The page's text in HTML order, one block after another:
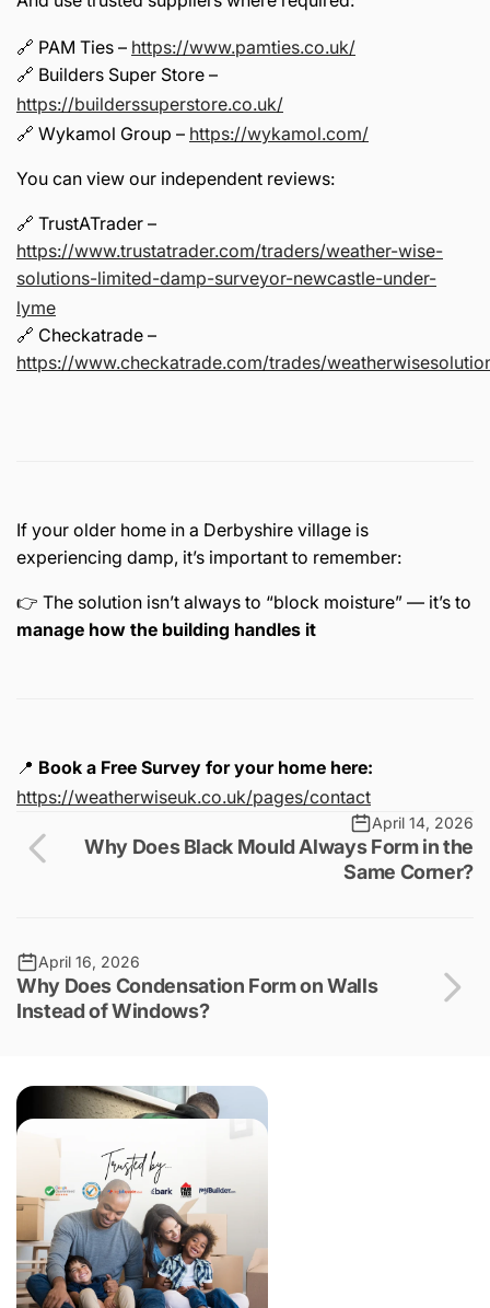
🔗 PAM Ties – https://www.pamties.co.uk/
🔗 Builders Super Store –
https://builderssuperstore.co.uk/
🔗 Wykamol Group – https://wykamol.com/
You can view our independent reviews:
🔗 TrustATrader –
https://www.trustatrader.com/traders/weather-wise-
solutions-limited-damp-surveyor-newcastle-under-
lyme
🔗 Checkatrade –
https://www.checkatrade.com/trades/
If your older home in a Derbyshire village is
experiencing damp, it’s important to remember:
👉 The solution isn’t always to “block moisture” — it’s to
manage how the building handles it
📍 Book a Free Survey for your home here:
https://weatherwiseuk.co.uk/pages/contact
April 14, 2026
Why Does Black Mould Always Form in the
Same Corner?
April 16, 2026
Why Does Condensation Form on Walls
Instead of Windows?